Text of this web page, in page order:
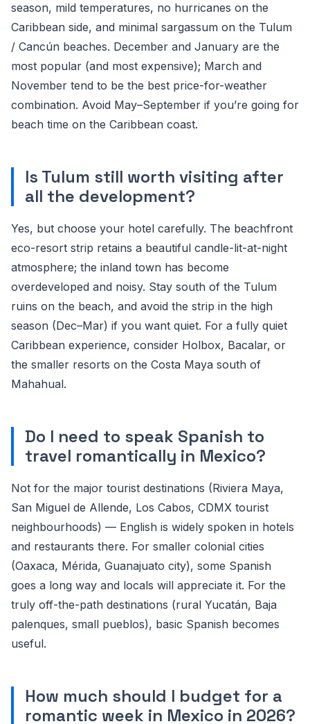
season, mild temperatures, no hurricanes on the
Caribbean side, and minimal sargassum on the Tulum
/ Cancún beaches. December and January are the
most popular (and most expensive); March and
November tend to be the best price-for-weather
combination. Avoid May–September if you’re going for
beach time on the Caribbean coast.
Is Tulum still worth visiting after
all the development?
Yes, but choose your hotel carefully. The beachfront
eco-resort strip retains a beautiful candle-lit-at-night
atmosphere; the inland town has become
overdeveloped and noisy. Stay south of the Tulum
ruins on the beach, and avoid the strip in the high
season (Dec–Mar) if you want quiet. For a fully quiet
Caribbean experience, consider Holbox, Bacalar, or
the smaller resorts on the Costa Maya south of
Mahahual.
Do I need to speak Spanish to
travel romantically in Mexico?
Not for the major tourist destinations (Riviera Maya,
San Miguel de Allende, Los Cabos, CDMX tourist
neighbourhoods) — English is widely spoken in hotels
and restaurants there. For smaller colonial cities
(Oaxaca, Mérida, Guanajuato city), some Spanish
goes a long way and locals will appreciate it. For the
truly off-the-path destinations (rural Yucatán, Baja
palenques, small pueblos), basic Spanish becomes
useful.
How much should I budget for a
romantic week in Mexico in 2026?